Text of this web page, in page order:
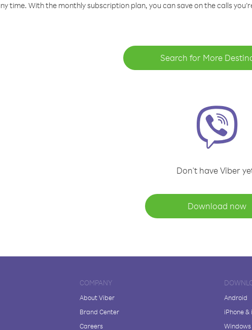
time. With the monthly subscription plan, you can save on the calls
Search for More
Don't have Viber
Download now
COMPANY
About Viber
Brand Center
Careers
Android
iPhone &
Windows